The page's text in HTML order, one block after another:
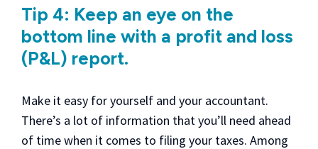
Tip 4: Keep an eye on the
bottom line with a profit and loss
(P&L) report.
Make it easy for yourself and your accountant.
There’s a lot of information that you’ll need ahead
of time when it comes to filing your taxes. Among